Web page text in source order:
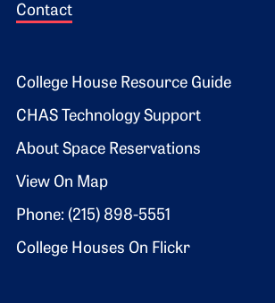
Contact
Footer 2
College House Resource Guide
CHAS Technology Support
About Space Reservations
View On Map
Phone: (215) 898-5551
College Houses On Flickr